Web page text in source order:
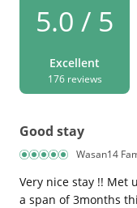
5.0 / 5
Excellent
176 reviews
Good stay
Wasan14
Very nice stay !! Met
a span of 3months